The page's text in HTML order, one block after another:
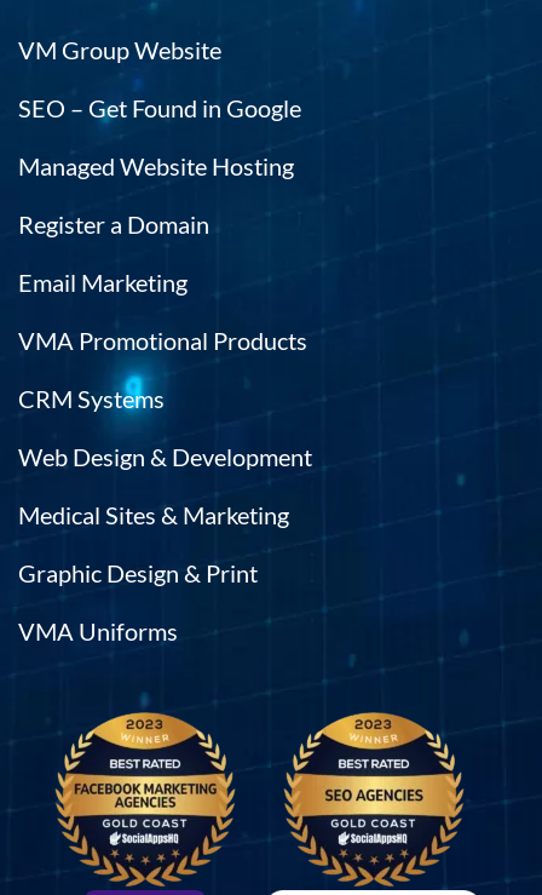
VM Group Website
SEO – Get Found in Google
Managed Website Hosting
Register a Domain
Email Marketing
VMA Promotional Products
CRM Systems
Web Design & Development
Medical Sites & Marketing
Graphic Design & Print
VMA Uniforms